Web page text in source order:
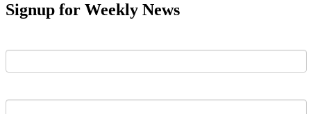
Signup for Weekly News